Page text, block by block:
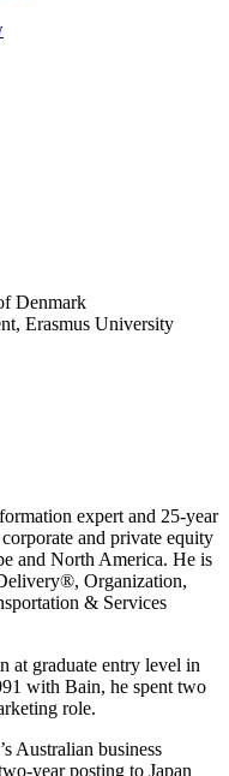
Denmark
Erasmus University
expert and 25-year
and private equity
and North America. He is
Organization,
& Services
at graduate entry level in
with Bain, he spent two
role.
Australian business
year posting to Japan